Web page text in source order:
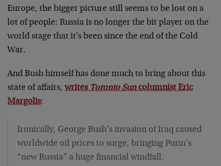
Europe, the bigger picture still seems to be lost on a
lot of people: Russia is no longer the bit player on the
world stage that it's been since the end of the Cold
War.
And Bush himself has done much to bring about this
state of affairs, writes Toronto Suncolumnist Eric
Margolis:
Ironically, George Bush’s invasion of Iraq caused
worldwide oil prices to surge, bringing Putin’s
“new Russia” a huge financial windfall.